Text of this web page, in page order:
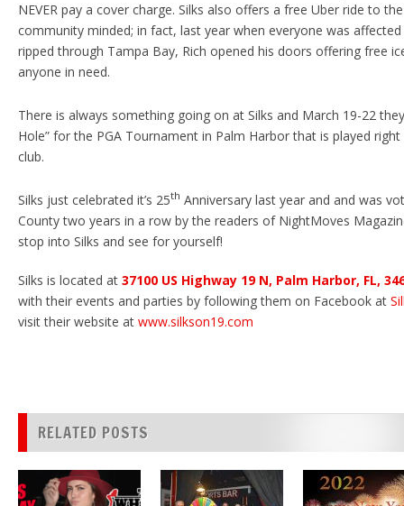
NEVER pay a cover charge. Silks also offers a free Uber ride to
community minded; in fact, last year when everyone was
ripped through Tampa Bay, Rich opened his doors offering free
anyone in need.
There is always something going on at Silks and March 19-22
Hole” for the PGA Tournament in Palm Harbor that is played
club.
Silks just celebrated it’s 25th Anniversary last year and and was
County two years in a row by the readers of NightMoves
stop into Silks and see for yourself!
Silks is located at 37100 US Highway 19 N, Palm Harbor, FL,
with their events and parties by following them on Facebook at
visit their website at www.silkson19.com
RELATED POSTS